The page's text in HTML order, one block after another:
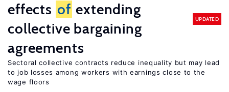
effects of extending
collective bargaining
agreements
UPDATED
Sectoral collective contracts reduce inequality but may lead
to job losses among workers with earnings close to the
wage floors